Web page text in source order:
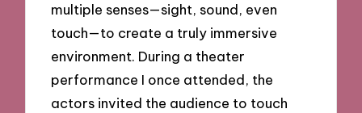
multiple senses—sight, sound, even
touch—to create a truly immersive
environment. During a theater
performance I once attended, the
actors invited the audience to touch